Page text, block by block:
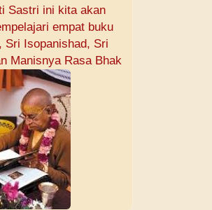
Sastri ini kita akan
empat buku
Sri Isopanishad, Sri
Manisnya Rasa Bhak